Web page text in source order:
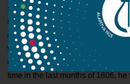
second is a series of variations on
the third is the exuberant
Rondo .
demands outstanding musical and
will be performed by Márta
committed theViolin Concerto
to
time in the last months of 1806,